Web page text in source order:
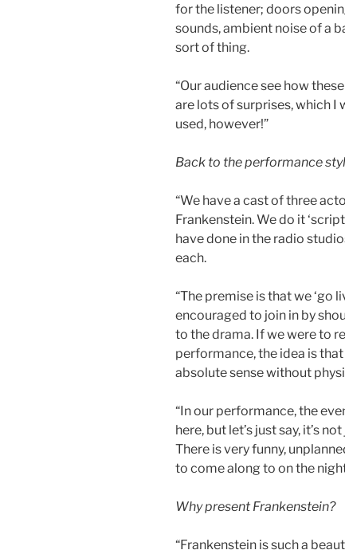
for the listener; doors
sounds, ambient noise of a
sort of thing.
“Our audience see how
are lots of surprises, which I
used, however!”
Back to the performance
“We have a cast of three
Frankenstein. We do it
have done in the radio
each.
“The premise is that we ‘go
encouraged to join in by
to the drama. If we were to
performance, the idea is
absolute sense without
“In our performance, the
here, but let’s just say, it’s
There is very funny,
to come along to on the
Why present Frankenstein?
“Frankenstein is such a